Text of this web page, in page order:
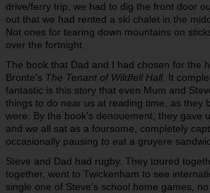
drive/ferry trip, we had to dig the front door
out that we had rented a ski chalet in the
Not ones for tearing down mountains on
over the fortnight.
The book that Dad and I had chosen for the
Bronte's The Tenant of Wildfell Hall . It
fantastic is this story that even Mum and
things to do near us at reading time, as they
were. By the book's denouement, they gave
and we all sat as a foursome, completely
occasionally pausing to eat a gruyere
Steve and Dad had rugby. They toured
together, went to Twickenham to see
single one of Steve's school home games,